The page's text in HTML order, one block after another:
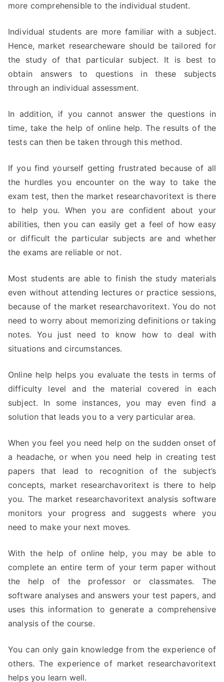
more comprehensible to the individual student.
Individual students are more familiar with a subject.
Hence, market researcheware should be tailored for
the study of that particular subject. It is best to
obtain answers to questions in these subjects
through an individual assessment.
In addition, if you cannot answer the questions in
time, take the help of online help. The results of the
tests can then be taken through this method.
If you find yourself getting frustrated because of all
the hurdles you encounter on the way to take the
exam test, then the market researchavoritext is there
to help you. When you are confident about your
abilities, then you can easily get a feel of how easy
or difficult the particular subjects are and whether
the exams are reliable or not.
Most students are able to finish the study materials
even without attending lectures or practice sessions,
because of the market researchavoritext. You do not
need to worry about memorizing definitions or taking
notes. You just need to know how to deal with
situations and circumstances.
Online help helps you evaluate the tests in terms of
difficulty level and the material covered in each
subject. In some instances, you may even find a
solution that leads you to a very particular area.
When you feel you need help on the sudden onset of
a headache, or when you need help in creating test
papers that lead to recognition of the subject’s
concepts, market researchavoritext is there to help
you. The market researchavoritext analysis software
monitors your progress and suggests where you
need to make your next moves.
With the help of online help, you may be able to
complete an entire term of your term paper without
the help of the professor or classmates. The
software analyses and answers your test papers, and
uses this information to generate a comprehensive
analysis of the course.
You can only gain knowledge from the experience of
others. The experience of market researchavoritext
helps you learn well.